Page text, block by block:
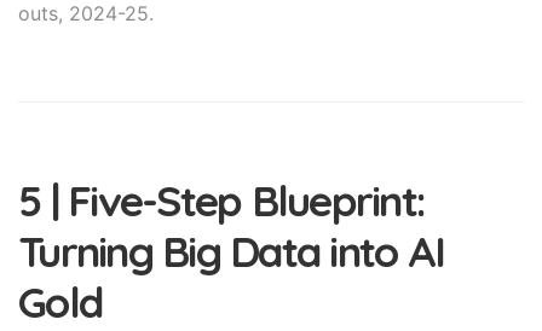
outs, 2024-25.
5 | Five-Step Blueprint:
Turning Big Data into AI
Gold